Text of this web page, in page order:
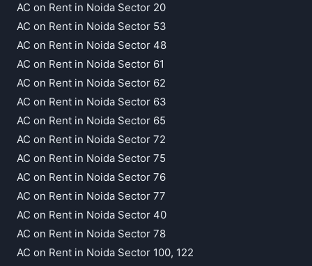
AC on Rent in Noida Sector 20
AC on Rent in Noida Sector 53
AC on Rent in Noida Sector 48
AC on Rent in Noida Sector 61
AC on Rent in Noida Sector 62
AC on Rent in Noida Sector 63
AC on Rent in Noida Sector 65
AC on Rent in Noida Sector 72
AC on Rent in Noida Sector 75
AC on Rent in Noida Sector 76
AC on Rent in Noida Sector 77
AC on Rent in Noida Sector 40
AC on Rent in Noida Sector 78
AC on Rent in Noida Sector 100, 122